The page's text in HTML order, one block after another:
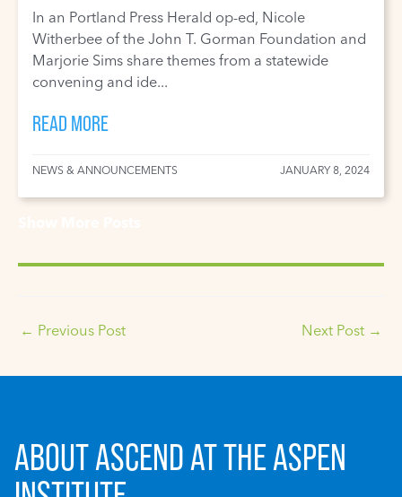
In an Portland Press Herald op-ed, Nicole
Witherbee of the John T. Gorman Foundation and
Marjorie Sims share themes from a statewide
convening and ide...
READ MORE
NEWS & ANNOUNCEMENTS JANUARY 8, 2024
← Previous Post Next Post →
ABOUT ASCEND AT THE ASPEN